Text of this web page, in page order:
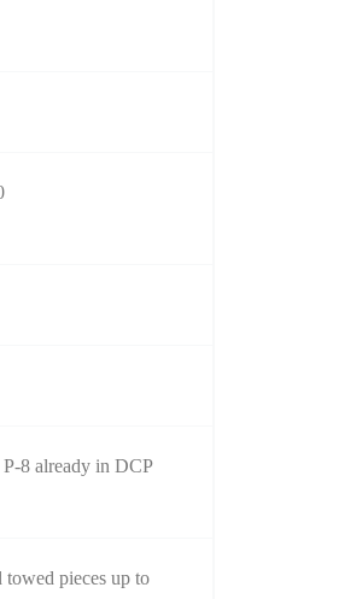
8 already in DCP
pieces up to